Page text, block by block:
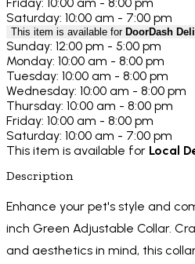
Saturday: 10:00 am - 7:00 pm
This item is available for DoorDash
Sunday: 12:00 pm - 5:00 pm
Monday: 10:00 am - 8:00 pm
Tuesday: 10:00 am - 8:00 pm
Wednesday: 10:00 am - 8:00 pm
Thursday: 10:00 am - 8:00 pm
Friday: 10:00 am - 8:00 pm
Saturday: 10:00 am - 7:00 pm
This item is available for Local
Description
Enhance your pet's style and
inch Green Adjustable Collar.
and aesthetics in mind, this